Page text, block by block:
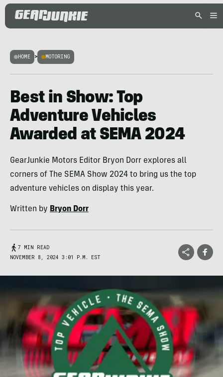
HOME > MOTORING
Best in Show: Top
Adventure Vehicles
Awarded at SEMA 2024
GearJunkie Motors Editor Bryon Dorr explores all
corners of The SEMA Show 2024 to bring us the top
adventure vehicles on display this year.
Written by Bryon Dorr
7 MIN READ
NOVEMBER 8, 2024 3:01 P.M. EST